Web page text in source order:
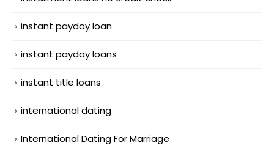
instant payday loan
instant payday loans
instant title loans
international dating
International Dating For Marriage